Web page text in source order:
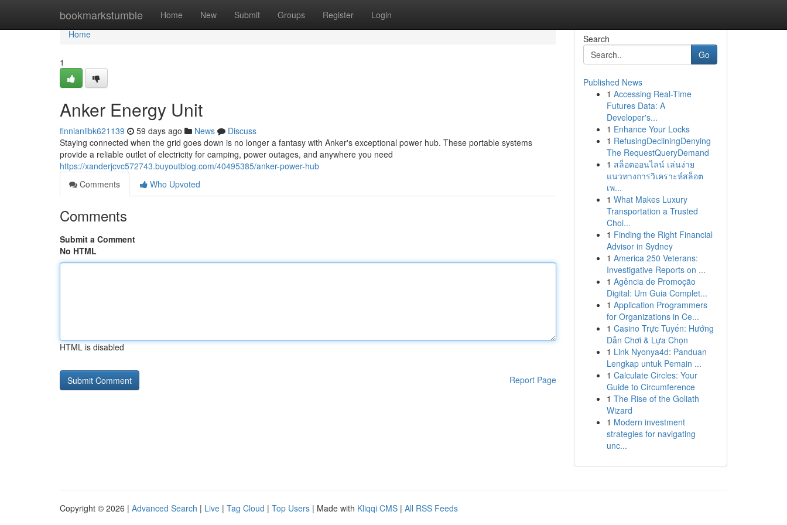
bookmarkstumble Home New Submit Groups Register Login
Home
Home
1
Anker Energy Unit
finnianlibk621139 59 days ago News
Discuss
Staying connected when the grid goes down is no longer a fantasy with Anker's exceptional power hub. These portable systems
provide a reliable outlet of electricity for camping, power outages, and anywhere you need
https://xanderjcvc572743.buyoutblog.com/40495385/anker-power-hub
Comments
Who Upvoted
Comments
Submit a Comment
No HTML
HTML is disabled
Report Page
Search
Go
Published News
1 Accessing Real-Time
Futures Data: A
Developer's...
1 Enhance Your Locks
1 RefusingDecliningDenying
The RequestQueryDemand
1 สล็อตออนไลน์ เล่นง่าย
แนวทางการวิเคราะห์สล็อต
เพ...
1 What Makes Luxury
Transportation a Trusted
Choi...
1 Finding the Right Financial
Advisor in Sydney
1 America 250 Veterans:
Investigative Reports on ...
1 Agência de Promoção
Digital: Um Guia Complet...
1 Application Programmers
for Organizations in Ce...
1 Casino Trực Tuyến: Hướng
Dẫn Chơi & Lựa Chọn
1 Link Nyonya4d: Panduan
Lengkap untuk Pemain ...
1 Calculate Circles: Your
Guide to Circumference
1 The Rise of the Goliath
Wizard
1 Modern investment
strategies for navigating
unc...
Copyright © 2026 | Advanced Search | Live | Tag Cloud | Top Users | Made with Kliqqi CMS | All RSS Feeds